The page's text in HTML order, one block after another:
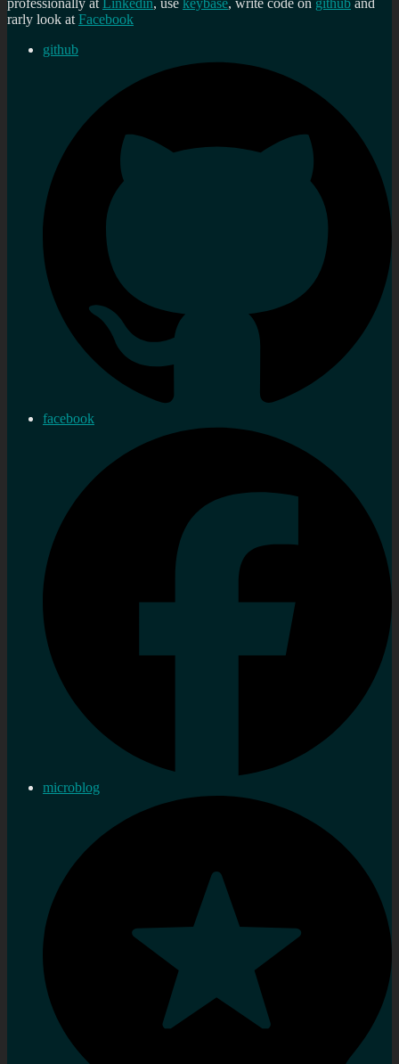
professionally at Linkedin, use keybase, write code on github and
rarly look at Facebook
github
facebook
microblog